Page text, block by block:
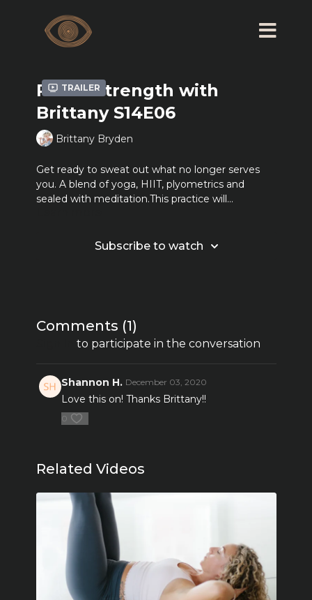
Trailer
Ritual Strength with
Brittany S14E06
Brittany Bryden
Get ready to sweat out what no longer serves
you. A blend of yoga, HIIT, plyometrics and
sealed with meditation.This practice will
most of all we FEEL. *2-5 pound weights and or a
Subscribe to watch
Comments (1)
to participate in the conversation
Shannon H. December 03, 2020
Love this on! Thanks Brittany!!
0
Related Videos